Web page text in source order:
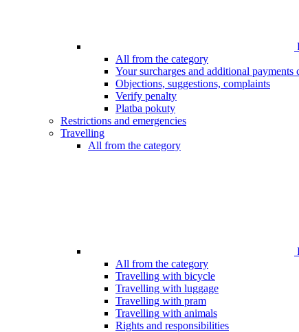
All from the category
Your surcharges and additional payments
Objections, suggestions, complaints
Verify penalty
Platba pokuty
Restrictions and emergencies
Travelling
All from the category
All from the category
Travelling with bicycle
Travelling with luggage
Travelling with pram
Travelling with animals
Rights and responsibilities